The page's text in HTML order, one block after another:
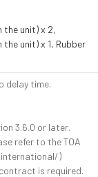
the unit) x 2,
unit) x 1, Rubber
delay time.
3.6.0 or later.
refer to the TOA
)
is required.